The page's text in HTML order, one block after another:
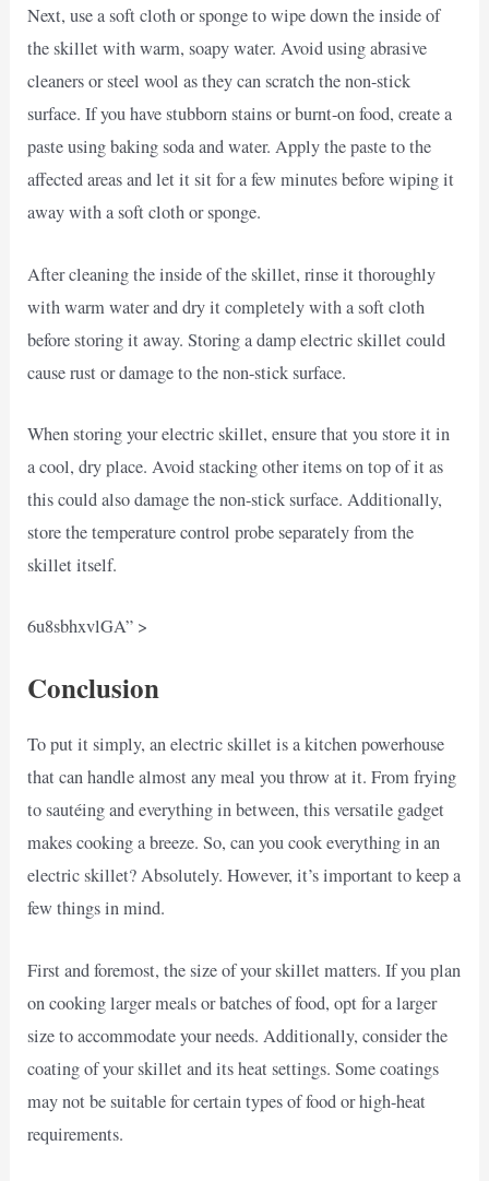
Next, use a soft cloth or sponge to wipe down the inside of
the skillet with warm, soapy water. Avoid using abrasive
cleaners or steel wool as they can scratch the non-stick
surface. If you have stubborn stains or burnt-on food, create a
paste using baking soda and water. Apply the paste to the
affected areas and let it sit for a few minutes before wiping it
away with a soft cloth or sponge.
After cleaning the inside of the skillet, rinse it thoroughly
with warm water and dry it completely with a soft cloth
before storing it away. Storing a damp electric skillet could
cause rust or damage to the non-stick surface.
When storing your electric skillet, ensure that you store it in
a cool, dry place. Avoid stacking other items on top of it as
this could also damage the non-stick surface. Additionally,
store the temperature control probe separately from the
skillet itself.
6u8sbhxvlGA” >
Conclusion
To put it simply, an electric skillet is a kitchen powerhouse
that can handle almost any meal you throw at it. From frying
to sautéing and everything in between, this versatile gadget
makes cooking a breeze. So, can you cook everything in an
electric skillet? Absolutely. However, it’s important to keep a
few things in mind.
First and foremost, the size of your skillet matters. If you plan
on cooking larger meals or batches of food, opt for a larger
size to accommodate your needs. Additionally, consider the
coating of your skillet and its heat settings. Some coatings
may not be suitable for certain types of food or high-heat
requirements.